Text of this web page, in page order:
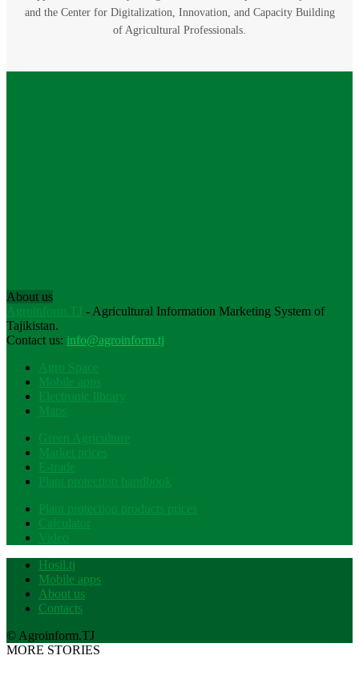
and the Center for Digitalization, Innovation, and Capacity Building
of Agricultural Professionals.
About us
Agroinform.TJ - Agricultural Information Marketing System of
Tajikistan.
Contact us: info@agroinform.tj
Agro Space
Mobile apps
Electronic library
Maps
Green Agriculture
Market prices
E-trade
Plant protection handbook
Plant protection products prices
Calculator
Video
Hosil.tj
Mobile apps
About us
Contacts
© Agroinform.TJ
MORE STORIES